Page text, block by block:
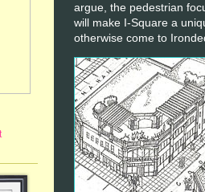
argue, the pedestrian
will make I-Square a
otherwise come to